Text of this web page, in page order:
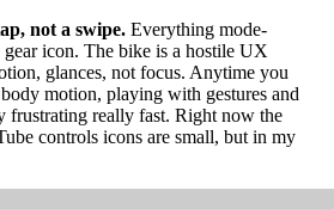
not a swipe. Everything mode-
icon. The bike is a hostile UX
glances, not focus. Anytime you
motion, playing with gestures and
frustrating really fast. Right now the
controls icons are small, but in my